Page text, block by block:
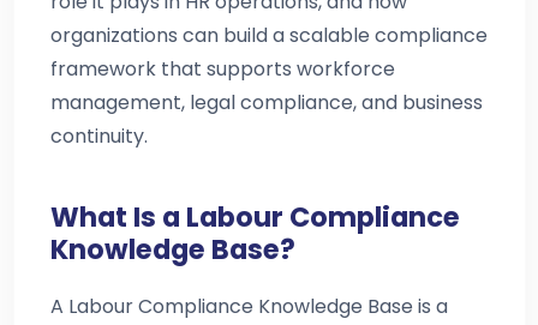
organizations can build a scalable compliance
framework that supports workforce
management, legal compliance, and business
continuity.
What Is a Labour Compliance
Knowledge Base?
A Labour Compliance Knowledge Base is a